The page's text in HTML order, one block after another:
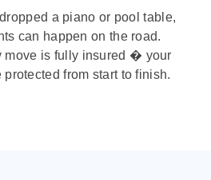
a piano or pool table,
can happen on the road.
is fully insured � your
from start to finish.